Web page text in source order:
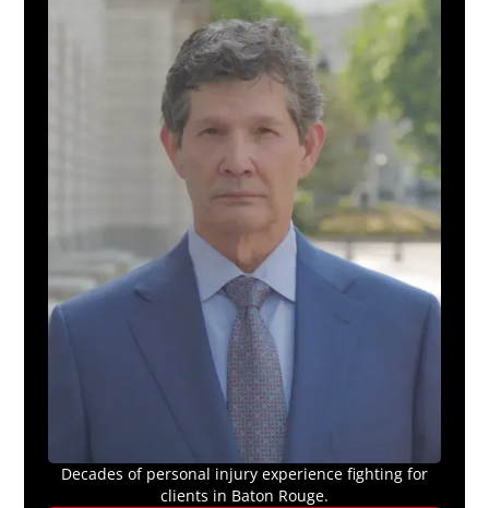
Decades of personal injury experience fighting for
clients in Baton Rouge.